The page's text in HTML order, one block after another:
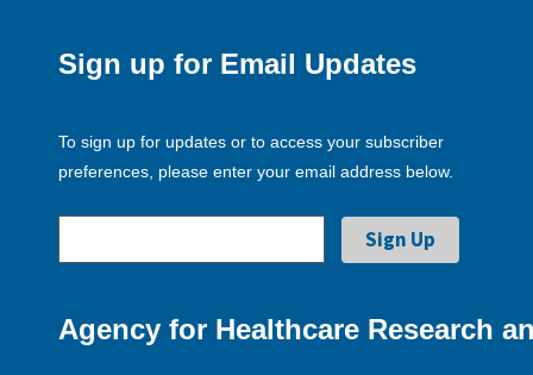
Sign up for Email Updates
To sign up for updates or to access your subscriber
preferences, please enter your email address below.
Agency for Healthcare Research